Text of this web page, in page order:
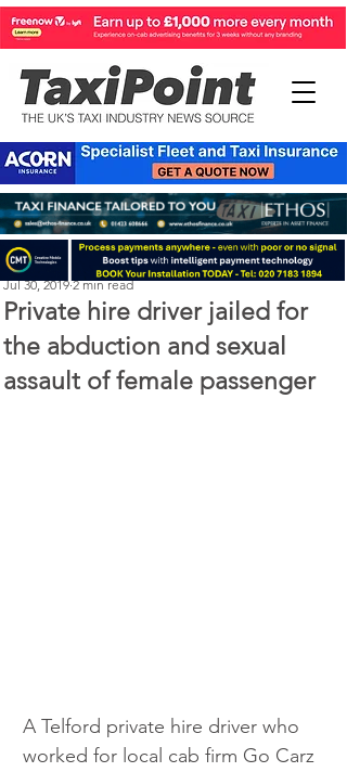
Private hire driver jailed for
the abduction and sexual
assault of female passenger
Michael Murphy
Jul 30, 2019 2 min read
A Telford private hire driver who
worked for local cab firm Go Carz